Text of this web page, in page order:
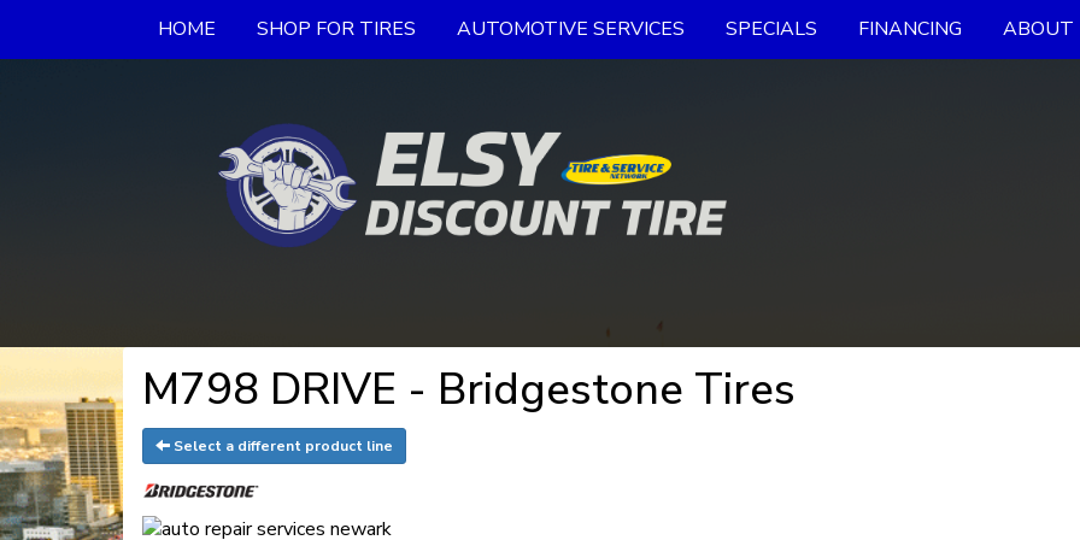
HOME SHOP FOR TIRES AUTOMOTIVE SERVICES SPECIALS FINANCING ABOUT
M798 DRIVE - Bridgestone Tires
Select a different product line